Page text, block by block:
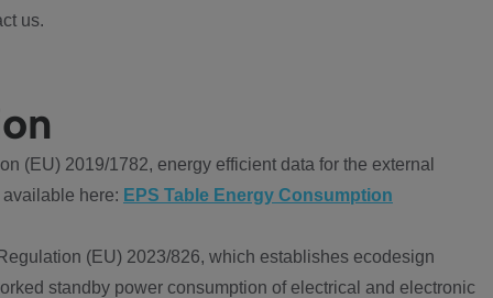
us.
(EU) 2019/1782, energy efficient data for the external
here: EPS Table Energy Consumption
(EU) 2023/826, which establishes ecodesign
standby power consumption of electrical and electronic